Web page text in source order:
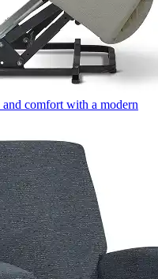
and comfort with a modern